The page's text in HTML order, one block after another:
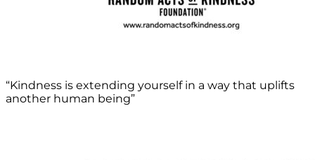
“Kindness is extending yourself in a way that uplifts
another human being”